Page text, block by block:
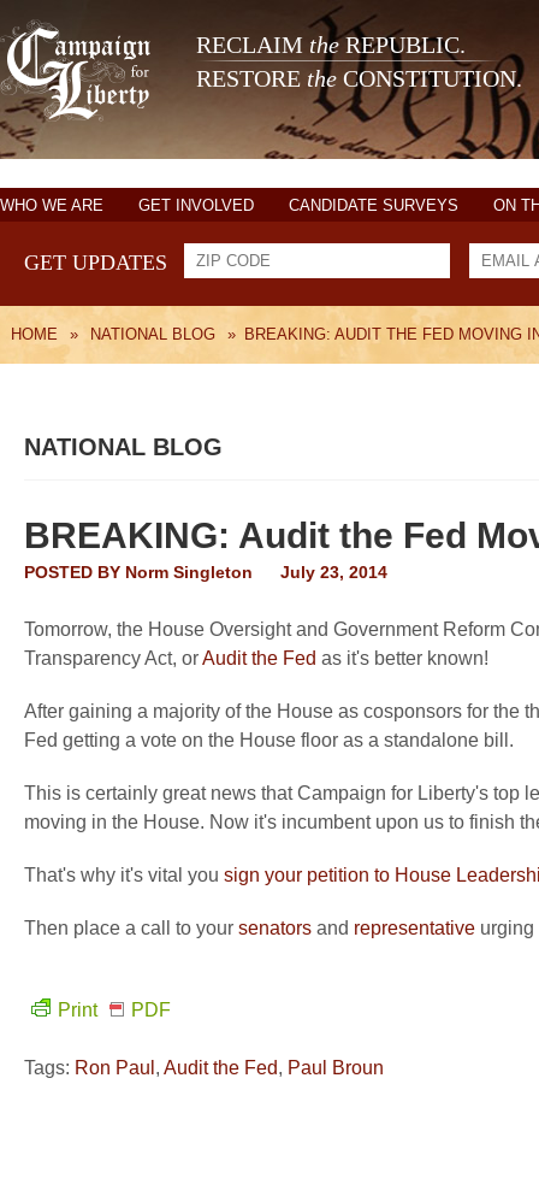
RECLAIM theREPUBLIC.
RESTORE the CONSTITUTION.
WHO WE ARE GET INVOLVED CANDIDATE SURVEYS ON
GET UPDATES
HOME » NATIONAL BLOG » BREAKING: AUDIT THE FED MOVING
NATIONAL BLOG
BREAKING: Audit the Fed
POSTED BY Norm Singleton July 23, 2014
Tomorrow, the House Oversight and Government Reform
Transparency Act, orAudit the Fed as it's better known!
After gaining a majority of the House as cosponsors for the
Fed getting a vote on the House floor as a standalone bill.
This is certainly great news that Campaign for Liberty's top
moving in the House. Now it's incumbent upon us to finish
That's why it's vital you sign your petition to House
Then place a call to your senators and representative urging
Print PDF
Tags: Ron Paul , Audit the Fed, Paul Broun